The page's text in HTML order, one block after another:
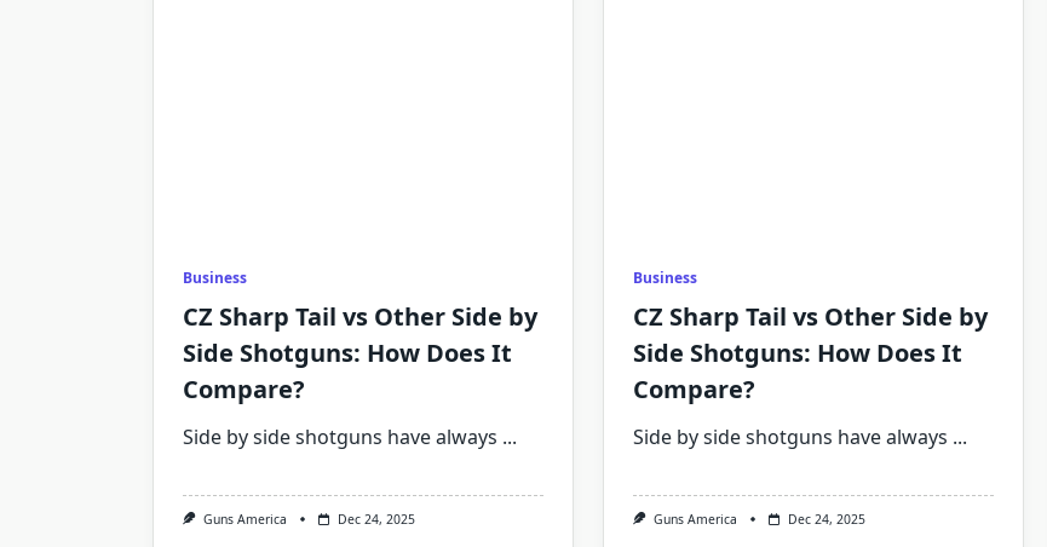
Business
CZ Sharp Tail vs Other Side by
Side Shotguns: How Does It
Compare?
Side by side shotguns have always ...
Guns America Dec 24, 2025
Business
CZ Sharp Tail vs Other Side by
Side Shotguns: How Does It
Compare?
Side by side shotguns have always ...
Guns America Dec 24, 2025